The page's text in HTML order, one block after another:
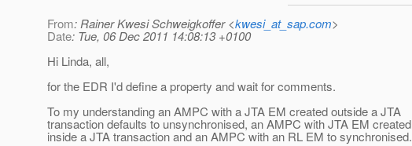
From: Rainer Kwesi Schweigkoffer <kwesi_at_sap.com>
Date: Tue, 06 Dec 2011 14:08:13 +0100
Hi Linda, all,
for the EDR I'd define a property and wait for comments.
To my understanding an AMPC with a JTA EM created outside a JTA
transaction defaults to unsynchronised, an AMPC with JTA EM created
inside a JTA transaction and an AMPC with an RL EM to synchronised.